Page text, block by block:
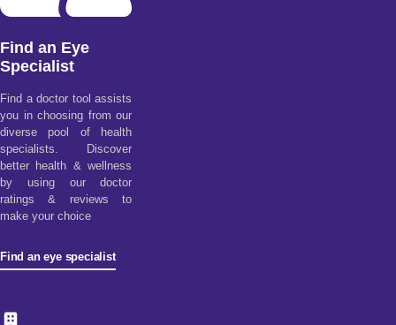
Find an Eye
Specialist
Find a doctor tool assists
you in choosing from our
diverse pool of health
specialists. Discover
better health & wellness
by using our doctor
ratings & reviews to
make your choice
Find an eye specialist